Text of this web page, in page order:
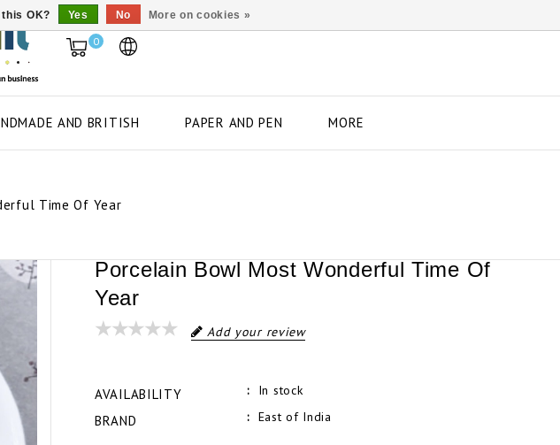
0
AND BRITISH PAPER AND PEN MORE
Time Of Year
Porcelain Bowl Most Wonderful Time Of
Year
Add your review
AVAILABILITY In stock
BRAND East of India
OK? Yes No More on cookies »